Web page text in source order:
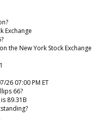
Exchange
the New York Stock Exchange
26 07:00 PM ET
66?
89.31B